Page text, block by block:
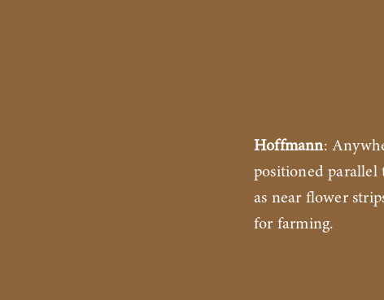
Hoffmann:
positioned parallel
as near flower
for farming.